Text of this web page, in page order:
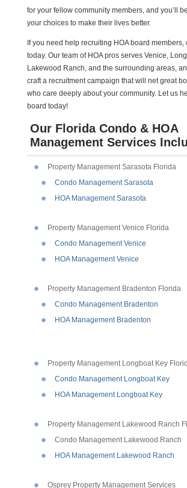
for your fellow community members, and you’ll
your choices to make their lives better.
If you need help recruiting HOA board members,
today. Our team of HOA pros serves Venice,
Lakewood Ranch, and the surrounding areas,
craft a recruitment campaign that will net great
who care deeply about your community. Let us
board today!
Our Florida Condo & HOA
Management Services
Property Management Sarasota Florida
Condo Management Sarasota
HOA Management Sarasota
Property Management Venice Florida
Condo Management Venice
HOA Management Venice
Property Management Bradenton Florida
Condo Management Bradenton
HOA Management Bradenton
Property Management Longboat Key
Condo Management Longboat Key
HOA Management Longboat Key
Property Management Lakewood Ranch
Condo Management Lakewood Ranch
HOA Management Lakewood Ranch
Osprey Property Management Services